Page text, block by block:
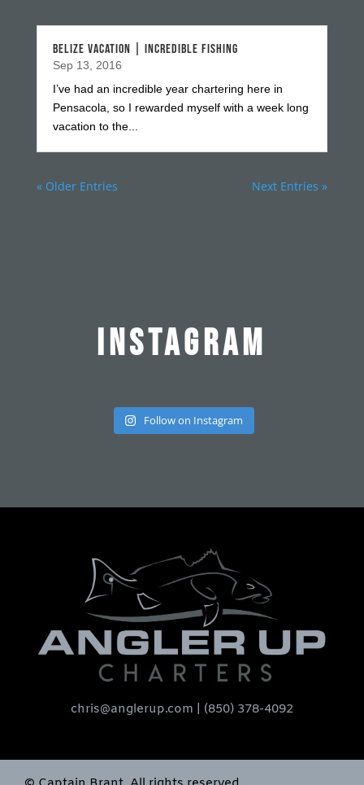
BELIZE VACATION | INCREDIBLE FISHING
Sep 13, 2016
I’ve had an incredible year chartering here in
Pensacola, so I rewarded myself with a week long
vacation to the...
« Older Entries Next Entries »
INSTAGRAM
Follow on Instagram
chris@anglerup.com | (850) 378-4092